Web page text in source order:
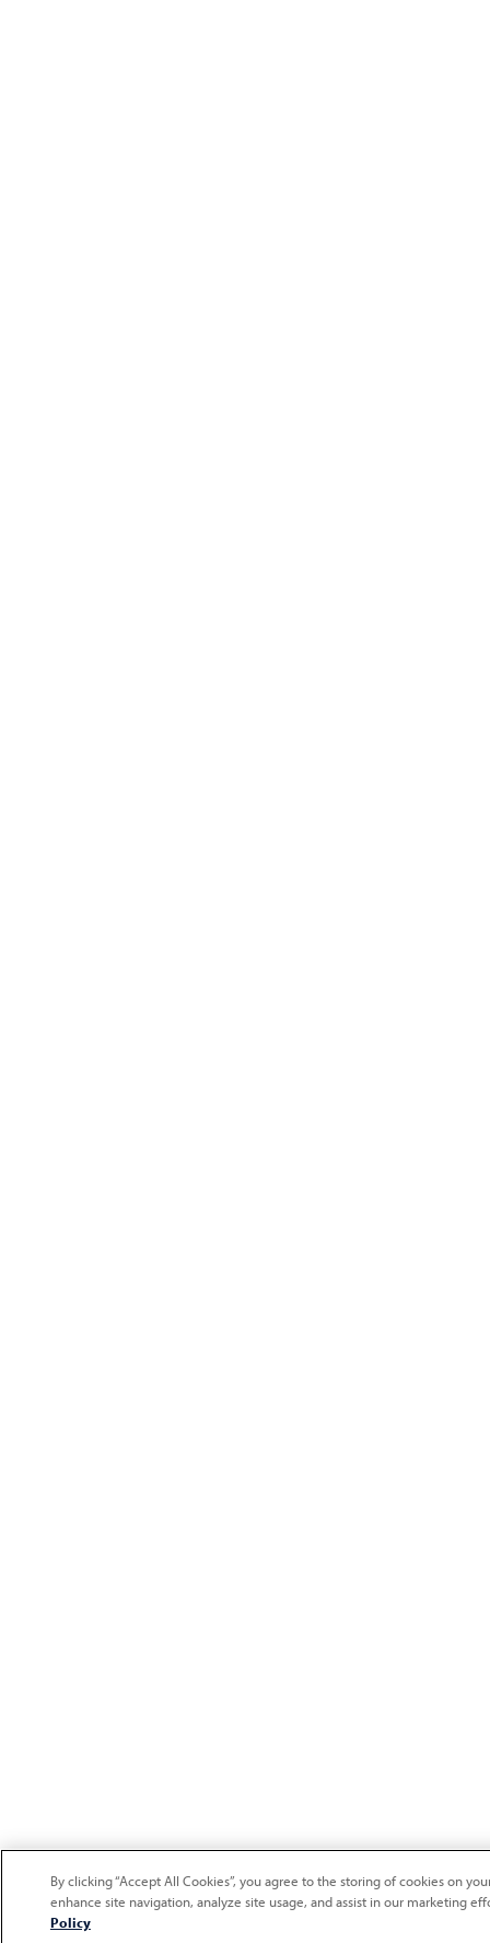
By clicking “Accept All Cookies”, you agree to the storing of cookies on
enhance site navigation, analyze site usage, and assist in our marketing
Policy